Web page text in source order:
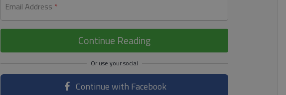
Email Address *
Continue Reading
Continue with Facebook